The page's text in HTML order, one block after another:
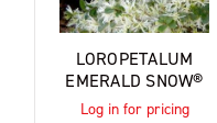
LOROPETALUM
EMERALD SNOW®
Log in for pricing